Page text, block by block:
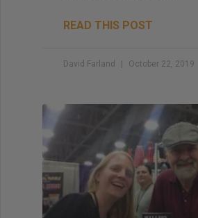
READ THIS POST
David Farland October 22, 2019